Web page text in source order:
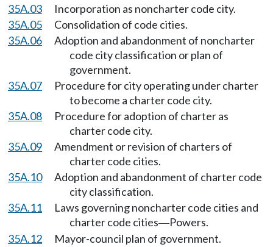
35A.03
Incorporation as noncharter code city.
35A.05
Consolidation of code cities.
35A.06
Adoption and abandonment of noncharter
code city classification or plan of
government.
35A.07
Procedure for city operating under charter
to become a charter code city.
35A.08
Procedure for adoption of charter as
charter code city.
35A.09
Amendment or revision of charters of
charter code cities.
35A.10
Adoption and abandonment of charter code
city classification.
35A.11
Laws governing noncharter code cities and
charter code cities—Powers.
35A.12
Mayor-council plan of government.